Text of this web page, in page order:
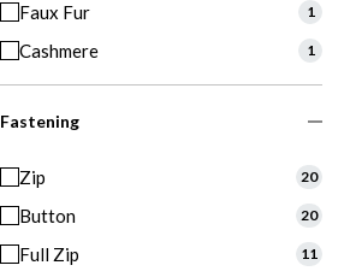
Faux Fur 1
Cashmere 1
Fastening
Zip 20
Button 20
Full Zip 11